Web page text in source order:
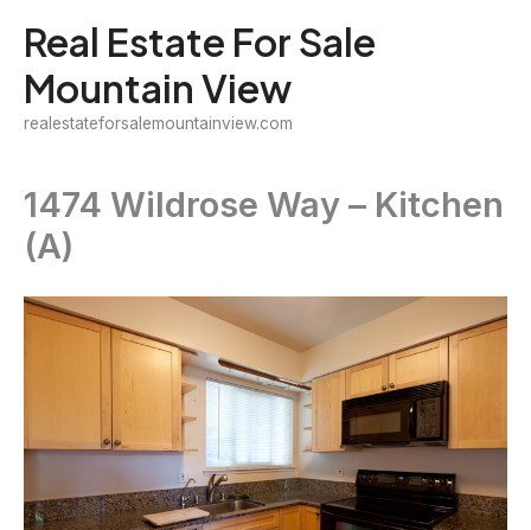
content
Real Estate For Sale
Mountain View
realestateforsalemountainview.com
1474 Wildrose Way – Kitchen
(A)